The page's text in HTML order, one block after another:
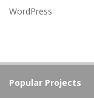
WordPress
Popular Projects